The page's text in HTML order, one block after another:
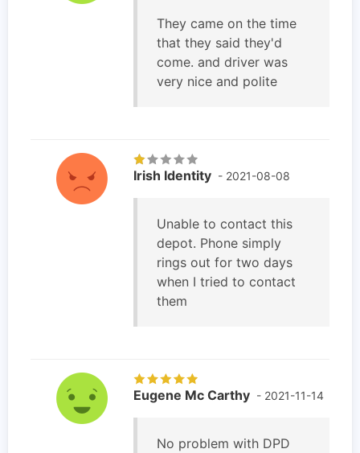
They came on the time
that they said they'd
come. and driver was
very nice and polite
Irish Identity - 2021-08-08
Unable to contact this
depot. Phone simply
rings out for two days
when I tried to contact
them
Eugene Mc Carthy - 2021-11-14
No problem with DPD